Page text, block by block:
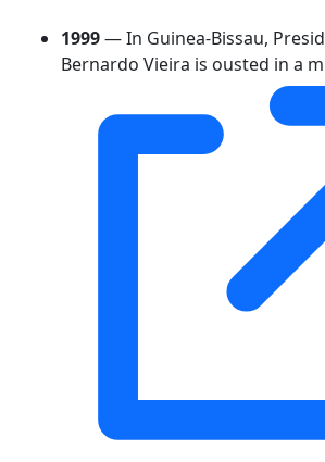
1999— In Guinea-Bissau,
Bernardo Vieira is ousted in a